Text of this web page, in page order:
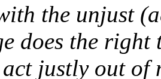
the unjust (
does the
justly out of